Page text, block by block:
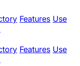
Features Use
Features Use